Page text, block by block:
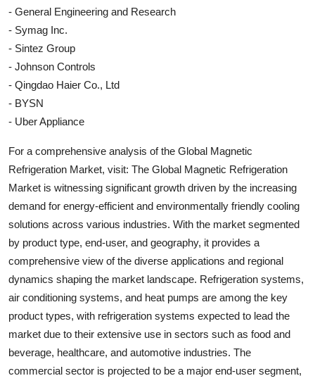
- General Engineering and Research
- Symag Inc.
- Sintez Group
- Johnson Controls
- Qingdao Haier Co., Ltd
- BYSN
- Uber Appliance
For a comprehensive analysis of the Global Magnetic
Refrigeration Market, visit: The Global Magnetic Refrigeration
Market is witnessing significant growth driven by the increasing
demand for energy-efficient and environmentally friendly cooling
solutions across various industries. With the market segmented
by product type, end-user, and geography, it provides a
comprehensive view of the diverse applications and regional
dynamics shaping the market landscape. Refrigeration systems,
air conditioning systems, and heat pumps are among the key
product types, with refrigeration systems expected to lead the
market due to their extensive use in sectors such as food and
beverage, healthcare, and automotive industries. The
commercial sector is projected to be a major end-user segment,